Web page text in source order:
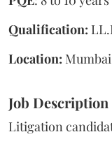
Qualification:
Location: Mumbai
Job Description
Litigation